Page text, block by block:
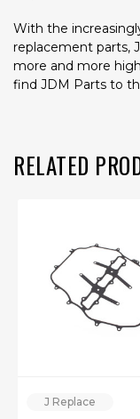
With the
replacement parts,
more and more
find JDM Parts to
RELATED
J Replace